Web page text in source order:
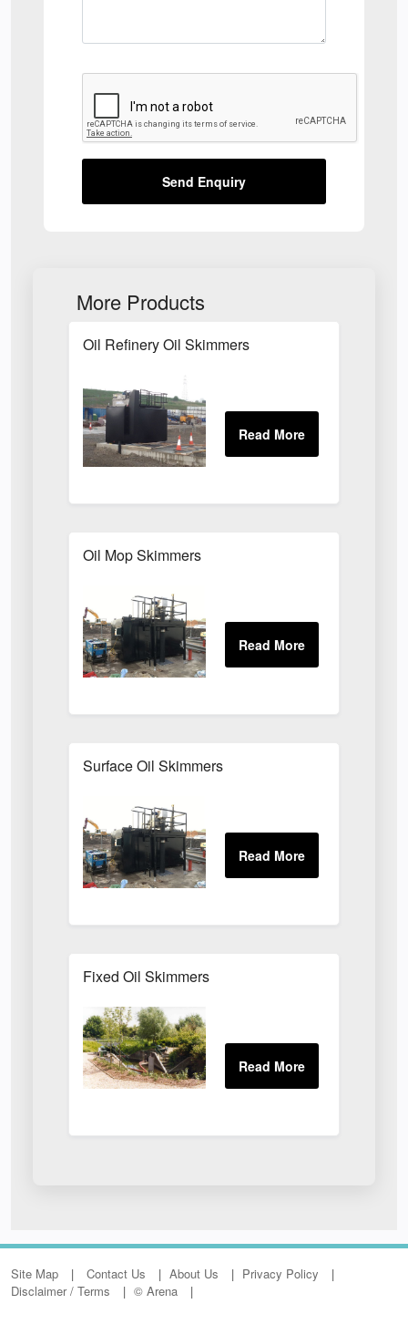
Send Enquiry
More Products
Oil Refinery Oil Skimmers
Oil Mop Skimmers
Surface Oil Skimmers
Fixed Oil Skimmers
Site Map Contact Us About Us
Privacy Policy
Disclaimer / Terms
© Arena